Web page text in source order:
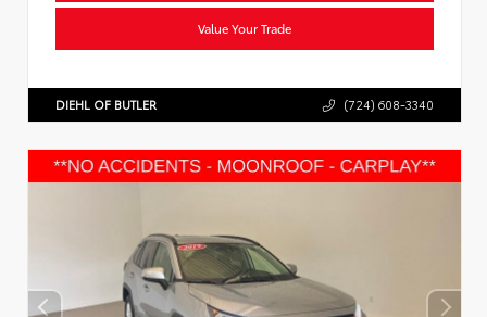
Value Your Trade
DIEHL OF BUTLER (724) 608-3340